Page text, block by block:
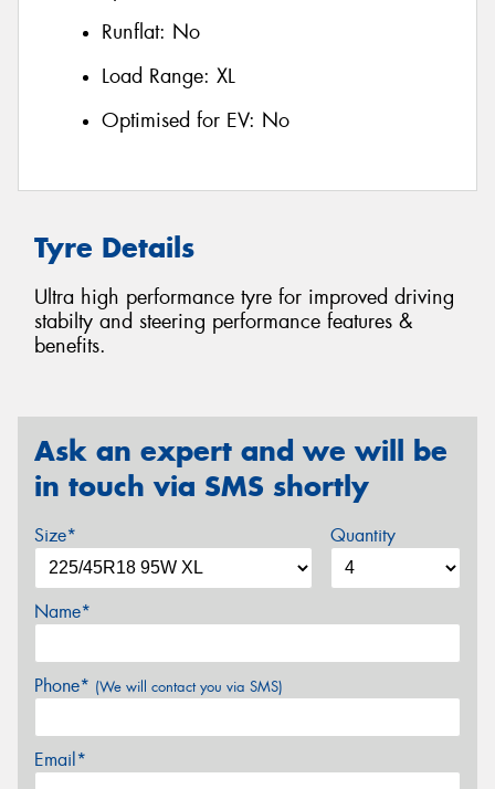
Runflat: No
Load Range: XL
Optimised for EV: No
Tyre Details
Ultra high performance tyre for improved driving
stabilty and steering performance features &
benefits.
Ask an expert and we will be
in touch via SMS shortly
Size* Quantity
Name*
Phone* (We will contact you via SMS)
Email*